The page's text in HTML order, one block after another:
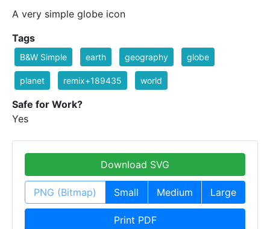
A very simple globe icon
Tags
B&W Simple earth geography globe
planet remix+189435 world
Safe for Work?
Yes
Download SVG
PNG (Bitmap) Small Medium Large
Print PDF